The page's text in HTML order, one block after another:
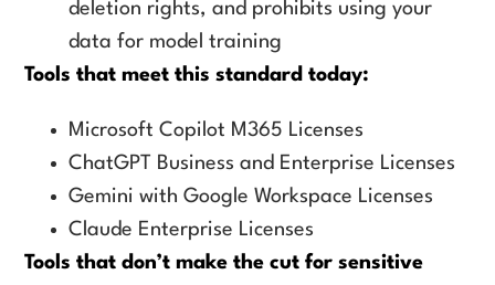
deletion rights, and prohibits using your
data for model training
Tools that meet this standard today:
Microsoft Copilot M365 Licenses
ChatGPT Business and Enterprise Licenses
Gemini with Google Workspace Licenses
Claude Enterprise Licenses
Tools that don’t make the cut for sensitive